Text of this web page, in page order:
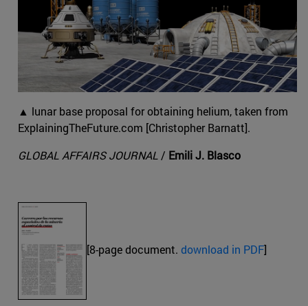
▲ lunar base proposal for obtaining helium, taken from
ExplainingTheFuture.com [Christopher Barnatt].
GLOBAL AFFAIRS JOURNAL/ Emili J. Blasco
[8-page document. download in PDF]